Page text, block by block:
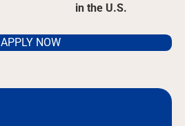
in the U.S.
APPLY NOW